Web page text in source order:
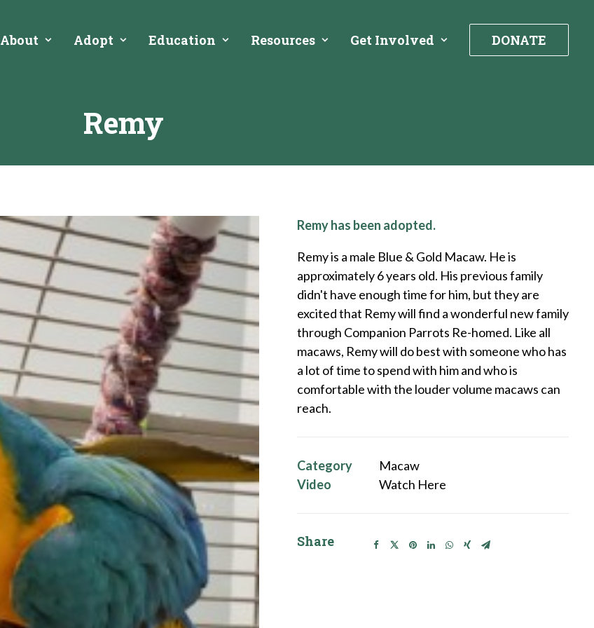
About Adopt Education Resources Get Involved DONATE
Remy
Remy has been adopted.
Remy is a male Blue & Gold Macaw. He is
approximately 6 years old. His previous family
didn't have enough time for him, but they are
excited that Remy will find a wonderful new family
through Companion Parrots Re-homed. Like all
macaws, Remy will do best with someone who has
a lot of time to spend with him and who is
comfortable with the louder volume macaws can
reach.
Category
Macaw
Video
Watch Here
Share